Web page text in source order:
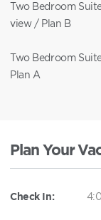
Two Bedroom
view / Plan B
Two Bedroom
Plan A
Plan Your
Check In: